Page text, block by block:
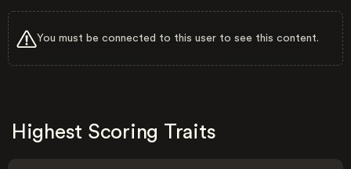
You must be connected to this user to see this content.
Highest Scoring Traits